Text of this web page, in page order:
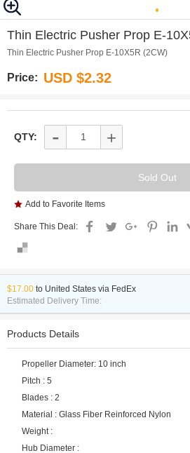
Thin Electric Pusher Prop E-
Thin Electric Pusher Prop E-10X5R (2CW)
Price: USD $2.32
QTY: - +
Add to Favorite Items
Share This Deal:
$17.00 to United States via FedEx
Estimated Delivery Time:
Products Details
Propeller Diameter: 10 inch
Pitch : 5
Blades : 2
Material : Glass Fiber Reinforced Nylon
Weight :
Hub Diameter :